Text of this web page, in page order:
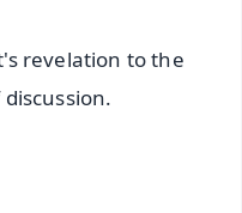
revelation to the